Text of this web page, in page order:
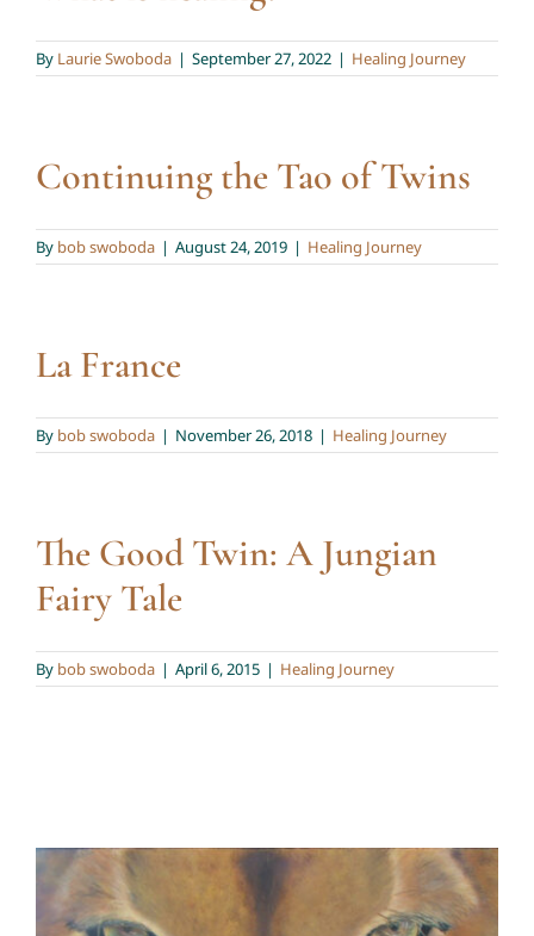
By Laurie Swoboda | September 27, 2022 | Healing Journey
Continuing the Tao of Twins
By bob swoboda | August 24, 2019 | Healing Journey
La France
By bob swoboda | November 26, 2018 | Healing Journey
The Good Twin: A Jungian
Fairy Tale
By bob swoboda | April 6, 2015 | Healing Journey